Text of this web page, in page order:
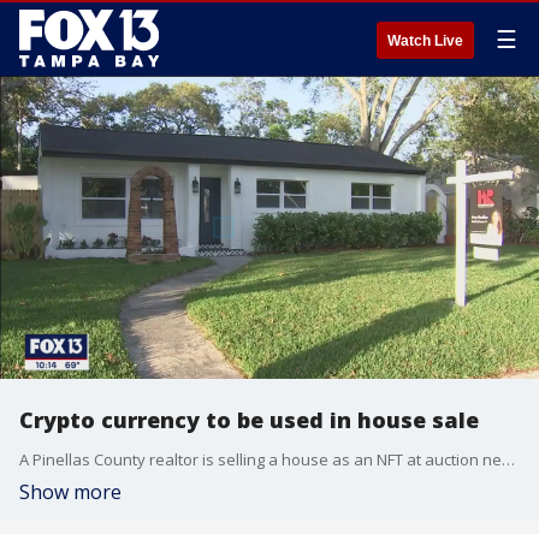
Watch Live ☰
Crypto currency to be used in house sale
A Pinellas County realtor is selling a house as an NFT at auction next week, the first in the country.
Show more